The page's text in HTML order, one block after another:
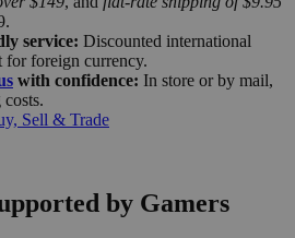
service: Discounted international
for foreign currency.
with confidence: In store or by mail,
Sell & Trade
by Gamers